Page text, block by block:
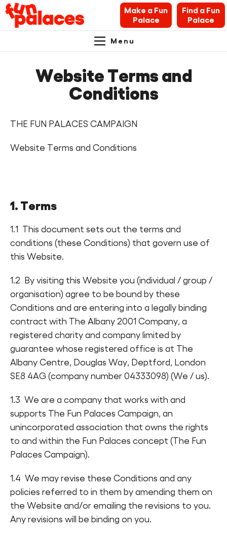
navigation
Make a Fun
Palace
Find a Fun
Palace
Navigation.
News & Blogs
Find a Fun Palace
Sign in
Menu
Website Terms and
Conditions
THE FUN PALACES CAMPAIGN
Website Terms and Conditions
1. Terms
1.1 This document sets out the terms and
conditions (these Conditions) that govern use of
this Website.
1.2 By visiting this Website you (individual / group /
organisation) agree to be bound by these
Conditions and are entering into a legally binding
contract with The Albany 2001 Company, a
registered charity and company limited by
guarantee whose registered office is at The
Albany Centre, Douglas Way, Deptford, London
SE8 4AG (company number 04333098) (We / us).
1.3 We are a company that works with and
supports The Fun Palaces Campaign, an
unincorporated association that owns the rights
to and within the Fun Palaces concept (The Fun
Palaces Campaign).
1.4 We may revise these Conditions and any
policies referred to in them by amending them on
the Website and/or emailing the revisions to you.
Any revisions will be binding on you.